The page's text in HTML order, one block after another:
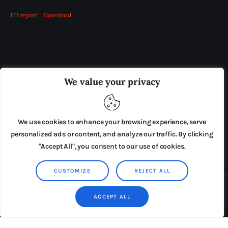
We value your privacy
We use cookies to enhance your browsing experience, serve
personalized ads or content, and analyze our traffic. By clicking
"Accept All", you consent to our use of cookies.
CUSTOMIZE REJECT ALL
ACCEPT ALL
JTI report Download
ADVERTISE IN THE LEADING PRISON REFORM
PRESS RELEASES SUBMISSIONS
TERMS & CONDITIONS
Copyright © 2026 by AxiomThemes. All rights reserved.